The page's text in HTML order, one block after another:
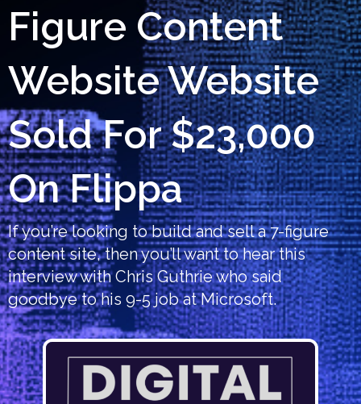
Figure Content
Website Website
Sold For $23,000
On Flippa
If you’re looking to build and sell a 7-figure
content site, then you’ll want to hear this
interview with Chris Guthrie who said
goodbye to his 9-5 job at Microsoft.